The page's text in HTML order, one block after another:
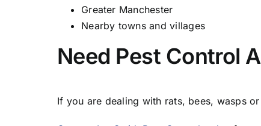
Greater Manchester
Nearby towns and villages
Need Pest Control
If you are dealing with rats, bees, wasps